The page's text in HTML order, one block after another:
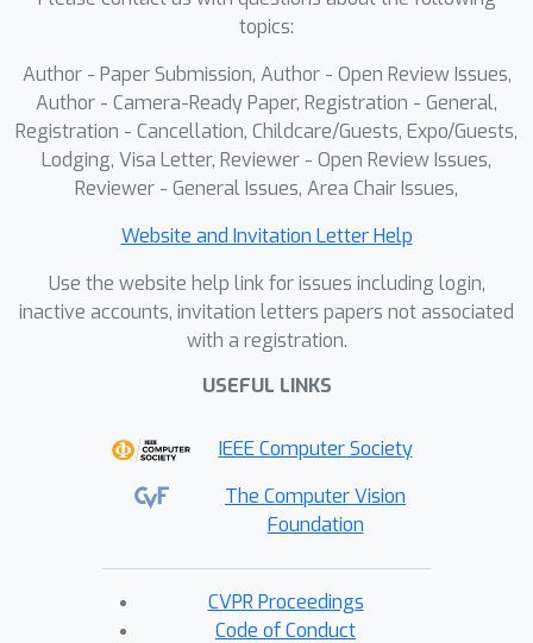
topics:
Author - Paper Submission, Author - Open Review Issues,
Author - Camera-Ready Paper, Registration - General,
Registration - Cancellation, Childcare/Guests, Expo/Guests,
Lodging, Visa Letter, Reviewer - Open Review Issues,
Reviewer - General Issues, Area Chair Issues,
Website and Invitation Letter Help
Use the website help link for issues including login,
inactive accounts, invitation letters papers not associated
with a registration.
USEFUL LINKS
IEEE Computer Society
The Computer Vision
Foundation
CVPR Proceedings
Code of Conduct